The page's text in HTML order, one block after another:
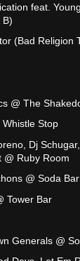
feat.
B)
(Bad Religion
@ The
Stop
Dj
@ Ruby Room
@ Soda Bar
Tower Bar
Generals @